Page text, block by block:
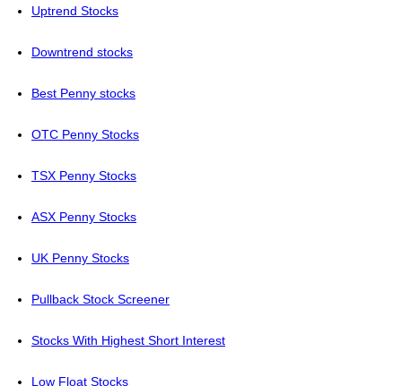
Uptrend Stocks
Downtrend stocks
Best Penny stocks
OTC Penny Stocks
TSX Penny Stocks
ASX Penny Stocks
UK Penny Stocks
Pullback Stock Screener
Stocks With Highest Short Interest
Low Float Stocks